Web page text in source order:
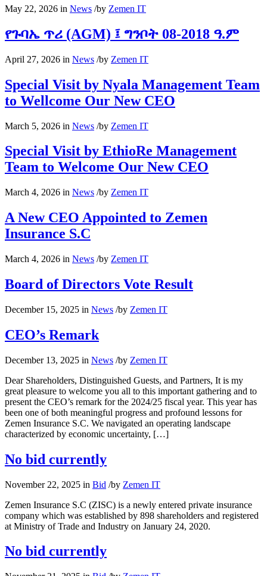
May 22, 2026 in News /by Zemen IT
የጉባኤ ጥሪ (AGM) ፤ ግንቦት 08-2018 ዓ.ም
April 27, 2026 in News /by Zemen IT
Special Visit by Nyala Management Team
to Wellcome Our New CEO
March 5, 2026 in News /by Zemen IT
Special Visit by EthioRe Management
Team to Welcome Our New CEO
March 4, 2026 in News /by Zemen IT
A New CEO Appointed to Zemen
Insurance S.C
March 4, 2026 in News /by Zemen IT
Board of Directors Vote Result
December 15, 2025 in News /by Zemen IT
CEO’s Remark
December 13, 2025 in News /by Zemen IT
Dear Shareholders, Distinguished Guests, and Partners, It is my
great pleasure to welcome you all to this important gathering and to
present the CEO’s remark for the 2024/25 fiscal year. This year has
been one of both meaningful progress and profound lessons for
Zemen Insurance S.C. We navigated an operating landscape
characterized by economic uncertainty, […]
No bid currently
November 22, 2025 in Bid /by Zemen IT
Zemen Insurance S.C (ZISC) is a newly entered private insurance
company which was established by 898 shareholders and registered
at Ministry of Trade and Industry on January 24, 2020.
No bid currently